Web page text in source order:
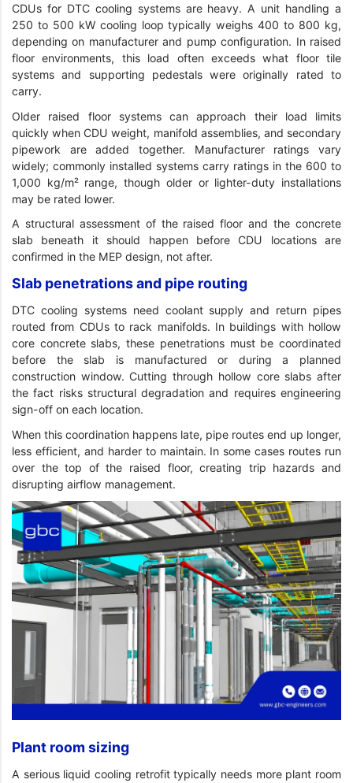
CDUs for DTC cooling systems are heavy. A unit handling a
250 to 500 kW cooling loop typically weighs 400 to 800 kg,
depending on manufacturer and pump configuration. In raised
floor environments, this load often exceeds what floor tile
systems and supporting pedestals were originally rated to
carry.
Older raised floor systems can approach their load limits
quickly when CDU weight, manifold assemblies, and secondary
pipework are added together. Manufacturer ratings vary
widely; commonly installed systems carry ratings in the 600 to
1,000 kg/m² range, though older or lighter-duty installations
may be rated lower.
A structural assessment of the raised floor and the concrete
slab beneath it should happen before CDU locations are
confirmed in the MEP design, not after.
Slab penetrations and pipe routing
DTC cooling systems need coolant supply and return pipes
routed from CDUs to rack manifolds. In buildings with hollow
core concrete slabs, these penetrations must be coordinated
before the slab is manufactured or during a planned
construction window. Cutting through hollow core slabs after
the fact risks structural degradation and requires engineering
sign-off on each location.
When this coordination happens late, pipe routes end up longer,
less efficient, and harder to maintain. In some cases routes run
over the top of the raised floor, creating trip hazards and
disrupting airflow management.
Plant room sizing
A serious liquid cooling retrofit typically needs more plant room